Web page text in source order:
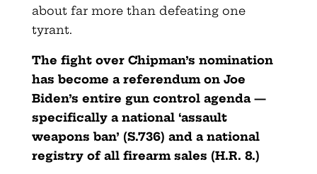
about far more than defeating one
tyrant.
The fight over Chipman’s nomination
has become a referendum on Joe
Biden’s entire gun control agenda —
specifically a national ‘assault
weapons ban’ (S.736) and a national
registry of all firearm sales (H.R. 8.)